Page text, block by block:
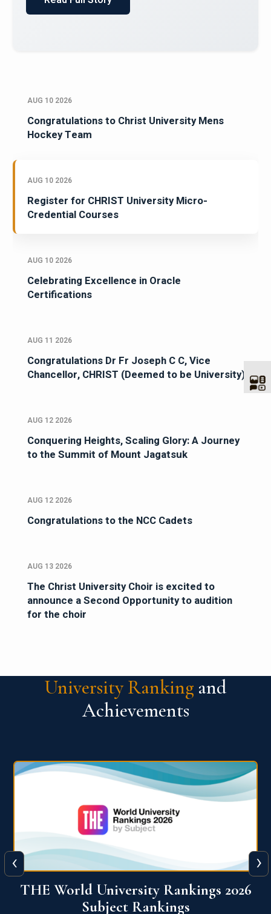
Read Full Story
AUG 10 2026
Congratulations to Christ University Mens
Hockey Team
AUG 10 2026
Register for CHRIST University Micro-
Credential Courses
AUG 10 2026
Celebrating Excellence in Oracle
Certifications
AUG 11 2026
Congratulations Dr Fr Joseph C C, Vice
Chancellor, CHRIST (Deemed to be University)
AUG 12 2026
Conquering Heights, Scaling Glory: A Journey
to the Summit of Mount Jagatsuk
AUG 12 2026
Congratulations to the NCC Cadets
AUG 13 2026
The Christ University Choir is excited to
announce a Second Opportunity to audition
for the choir
University Ranking and
Achievements
QS World University Ranking 2026
‹ ›